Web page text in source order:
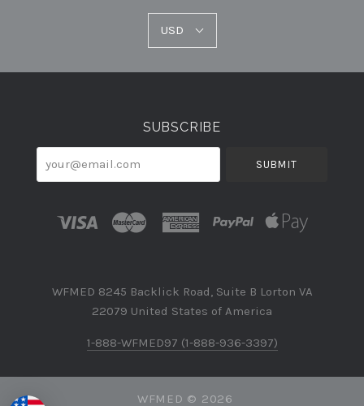
USD
SUBSCRIBE
your@email.com
WFMED 8245 Backlick Road, Suite B Lorton VA
22079 United States of America
1-888-WFMED97 (1-888-936-3397)
WFMED © 2026